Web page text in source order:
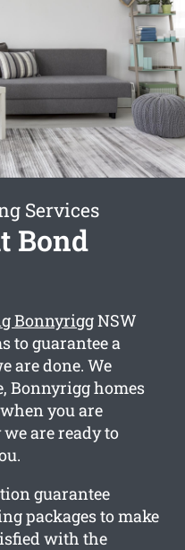
Services
Bond
BonnyriggNSW
to guarantee a
are done. We
Bonnyrigg homes
you are
are ready to
guarantee
packages to make
with the